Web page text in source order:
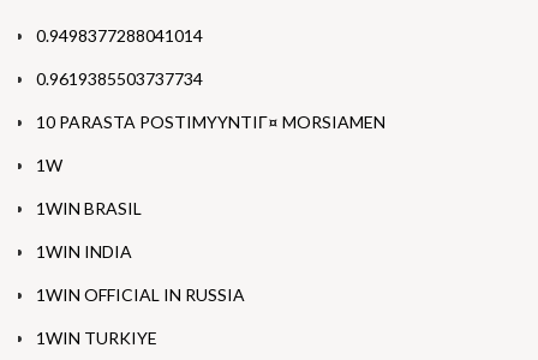
0.9498377288041014
0.9619385503737734
10 PARASTA POSTIMYYNTIГ¤ MORSIAMEN
1W
1WIN BRASIL
1WIN INDIA
1WIN OFFICIAL IN RUSSIA
1WIN TURKIYE